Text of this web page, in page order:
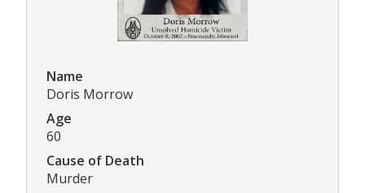
Name
Doris Morrow
Age
60
Cause of Death
Murder